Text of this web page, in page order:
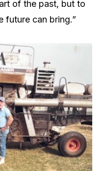
of the past, but to
future can bring.”